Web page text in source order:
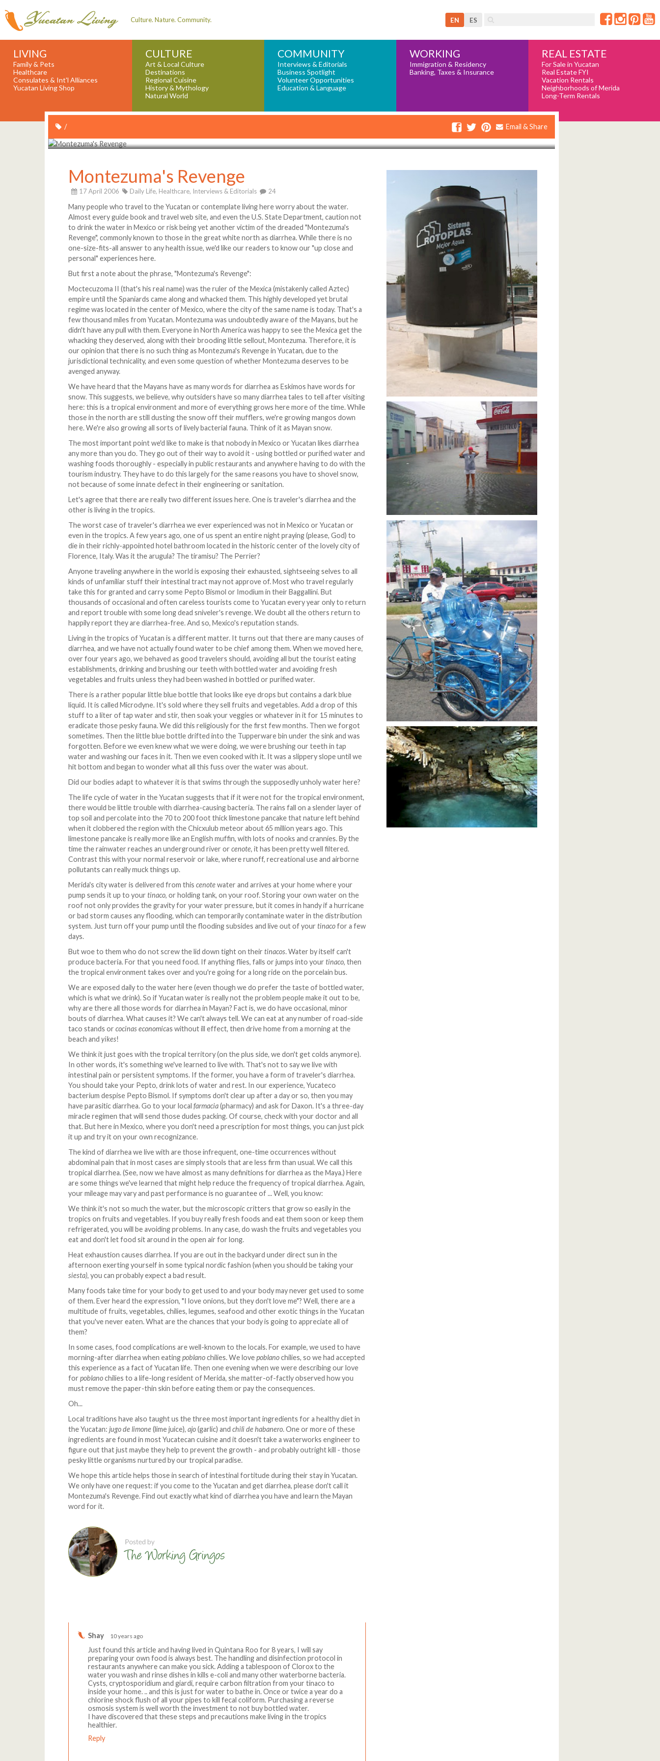
Culture. Nature. Community. EN ES
LIVING
Family & Pets
Healthcare
Consulates & Int'l Alliances
Yucatan Living Shop
CULTURE
Art & Local Culture
Destinations
Regional Cuisine
History & Mythology
Natural World
COMMUNITY
Interviews & Editorials
Business Spotlight
Volunteer Opportunities
Education & Language
WORKING
Immigration & Residency
Banking, Taxes & Insurance
REAL ESTATE
For Sale in Yucatan
Real Estate FYI
Vacation Rentals
Neighborhoods of Merida
Long-Term Rentals
/ Email & Share
Montezuma's Revenge
17 April 2006 Daily Life, Healthcare, Interviews & Editorials 24
Many people who travel to the Yucatan or contemplate living here worry about the water.
Almost every guide book and travel web site, and even the U.S. State Department, caution not
to drink the water in Mexico or risk being yet another victim of the dreaded "Montezuma's
Revenge", commonly known to those in the great white north as diarrhea. While there is no
one-size-fits-all answer to any health issue, we'd like our readers to know our "up close and
personal" experiences here.
But first a note about the phrase, "Montezuma's Revenge":
Moctecuzoma II (that's his real name) was the ruler of the Mexica (mistakenly called Aztec)
empire until the Spaniards came along and whacked them. This highly developed yet brutal
regime was located in the center of Mexico, where the city of the same name is today. That's a
few thousand miles from Yucatan. Montezuma was undoubtedly aware of the Mayans, but he
didn't have any pull with them. Everyone in North America was happy to see the Mexica get the
whacking they deserved, along with their brooding little sellout, Montezuma. Therefore, it is
our opinion that there is no such thing as Montezuma's Revenge in Yucatan, due to the
jurisdictional technicality, and even some question of whether Montezuma deserves to be
avenged anyway.
We have heard that the Mayans have as many words for diarrhea as Eskimos have words for
snow. This suggests, we believe, why outsiders have so many diarrhea tales to tell after visiting
here: this is a tropical environment and more of everything grows here more of the time. While
those in the north are still dusting the snow off their mufflers, we're growing mangos down
here. We're also growing all sorts of lively bacterial fauna. Think of it as Mayan snow.
The most important point we'd like to make is that nobody in Mexico or Yucatan likes diarrhea
any more than you do. They go out of their way to avoid it - using bottled or purified water and
washing foods thoroughly - especially in public restaurants and anywhere having to do with the
tourism industry. They have to do this largely for the same reasons you have to shovel snow,
not because of some innate defect in their engineering or sanitation.
Let's agree that there are really two different issues here. One is traveler's diarrhea and the
other is living in the tropics.
The worst case of traveler's diarrhea we ever experienced was not in Mexico or Yucatan or
even in the tropics. A few years ago, one of us spent an entire night praying (please, God) to
die in their richly-appointed hotel bathroom located in the historic center of the lovely city of
Florence, Italy. Was it the arugula? The tiramisu? The Perrier?
Anyone traveling anywhere in the world is exposing their exhausted, sightseeing selves to all
kinds of unfamiliar stuff their intestinal tract may not approve of. Most who travel regularly
take this for granted and carry some Pepto Bismol or Imodium in their Baggallini. But
thousands of occasional and often careless tourists come to Yucatan every year only to return
and report trouble with some long dead sniveler's revenge. We doubt all the others return to
happily report they are diarrhea-free. And so, Mexico's reputation stands.
Living in the tropics of Yucatan is a different matter. It turns out that there are many causes of
diarrhea, and we have not actually found water to be chief among them. When we moved here,
over four years ago, we behaved as good travelers should, avoiding all but the tourist eating
establishments, drinking and brushing our teeth with bottled water and avoiding fresh
vegetables and fruits unless they had been washed in bottled or purified water.
There is a rather popular little blue bottle that looks like eye drops but contains a dark blue
liquid. It is called Microdyne. It's sold where they sell fruits and vegetables. Add a drop of this
stuff to a liter of tap water and stir, then soak your veggies or whatever in it for 15 minutes to
eradicate those pesky fauna. We did this religiously for the first few months. Then we forgot
sometimes. Then the little blue bottle drifted into the Tupperware bin under the sink and was
forgotten. Before we even knew what we were doing, we were brushing our teeth in tap
water and washing our faces in it. Then we even cooked with it. It was a slippery slope until we
hit bottom and began to wonder what all this fuss over the water was about.
Did our bodies adapt to whatever it is that swims through the supposedly unholy water here?
The life cycle of water in the Yucatan suggests that if it were not for the tropical environment,
there would be little trouble with diarrhea-causing bacteria. The rains fall on a slender layer of
top soil and percolate into the 70 to 200 foot thick limestone pancake that nature left behind
when it clobbered the region with the Chicxulub meteor about 65 million years ago. This
limestone pancake is really more like an English muffin, with lots of nooks and crannies. By the
time the rainwater reaches an underground river orcenote, it has been pretty well filtered.
Contrast this with your normal reservoir or lake, where runoff, recreational use and airborne
pollutants can really muck things up.
Merida's city water is delivered from thiscenotewater and arrives at your home where your
pump sends it up to yourtinaco, or holding tank, on your roof. Storing your own water on the
roof not only provides the gravity for your water pressure, but it comes in handy if a hurricane
or bad storm causes any flooding, which can temporarily contaminate water in the distribution
system. Just turn off your pump until the flooding subsides and live out of yourtinacofor a few
days.
But woe to them who do not screw the lid down tight on theirtinacos. Water by itself can't
produce bacteria. For that you need food. If anything flies, falls or jumps into yourtinaco, then
the tropical environment takes over and you're going for a long ride on the porcelain bus.
We are exposed daily to the water here (even though we do prefer the taste of bottled water,
which is what we drink). So if Yucatan water is really not the problem people make it out to be,
why are there all those words for diarrhea in Mayan? Fact is, we do have occasional, minor
bouts of diarrhea. What causes it? We can't always tell. We can eat at any number of road-side
taco stands orcocinas economicas without ill effect, then drive home from a morning at the
beach andyikes!
We think it just goes with the tropical territory (on the plus side, we don't get colds anymore).
In other words, it's something we've learned to live with. That's not to say we live with
intestinal pain or persistent symptoms. If the former, you have a form of traveler's diarrhea.
You should take your Pepto, drink lots of water and rest. In our experience, Yucateco
bacterium despise Pepto Bismol. If symptoms don't clear up after a day or so, then you may
have parasitic diarrhea. Go to your localfarmacia(pharmacy) and ask for Daxon. It's a three-day
miracle regimen that will send those dudes packing. Of course, check with your doctor and all
that. But here in Mexico, where you don't need a prescription for most things, you can just pick
it up and try it on your own recognizance.
The kind of diarrhea we live with are those infrequent, one-time occurrences without
abdominal pain that in most cases are simply stools that are less firm than usual. We call this
tropical diarrhea. (See, now we have almost as many definitions for diarrhea as the Maya.) Here
are some things we've learned that might help reduce the frequency of tropical diarrhea. Again,
your mileage may vary and past performance is no guarantee of ... Well, you know:
We think it's not so much the water, but the microscopic critters that grow so easily in the
tropics on fruits and vegetables. If you buy really fresh foods and eat them soon or keep them
refrigerated, you will be avoiding problems. In any case, do wash the fruits and vegetables you
eat and don't let food sit around in the open air for long.
Heat exhaustion causes diarrhea. If you are out in the backyard under direct sun in the
afternoon exerting yourself in some typical nordic fashion (when you should be taking your
siesta), you can probably expect a bad result.
Many foods take time for your body to get used to and your body may never get used to some
of them. Ever heard the expression, "I love onions, but they don't love me"? Well, there are a
multitude of fruits, vegetables, chilies, legumes, seafood and other exotic things in the Yucatan
that you've never eaten. What are the chances that your body is going to appreciate all of
them?
In some cases, food complications are well-known to the locals. For example, we used to have
morning-after diarrhea when eatingpoblanochilies. We lovepoblanochilies, so we had accepted
this experience as a fact of Yucatan life. Then one evening when we were describing our love
forpoblanochilies to a life-long resident of Merida, she matter-of-factly observed how you
must remove the paper-thin skin before eating them or pay the consequences.
Oh...
Local traditions have also taught us the three most important ingredients for a healthy diet in
the Yucatan:jugo de limone(lime juice),ajo(garlic) andchili de habanero. One or more of these
ingredients are found in most Yucatecan cuisine and it doesn't take a waterworks engineer to
figure out that just maybe they help to prevent the growth - and probably outright kill - those
pesky little organisms nurtured by our tropical paradise.
We hope this article helps those in search of intestinal fortitude during their stay in Yucatan.
We only have one request: if you come to the Yucatan and get diarrhea, please don't call it
Montezuma's Revenge. Find out exactly what kind of diarrhea you have and learn the Mayan
word for it.
Shay 10 years ago
Just found this article and having lived in Quintana Roo for 8 years, I will say
preparing your own food is always best. The handling and disinfection protocol in
restaurants anywhere can make you sick. Adding a tablespoon of Clorox to the
water you wash and rinse dishes in kills e-coli and many other waterborne bacteria.
Cysts, cryptosporidium and giardi, require carbon filtration from your tinaco to
inside your home. .. and this is just for water to bathe in. Once or twice a year do a
chlorine shock flush of all your pipes to kill fecal coliform. Purchasing a reverse
osmosis system is well worth the investment to not buy bottled water.
I have discovered that these steps and precautions make living in the tropics
healthier.
Reply